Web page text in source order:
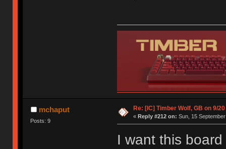
mchaput
Posts: 9
Re: [IC] Timber Wolf, GB on 9/20
« Reply #212 on: Sun, 15
I want this